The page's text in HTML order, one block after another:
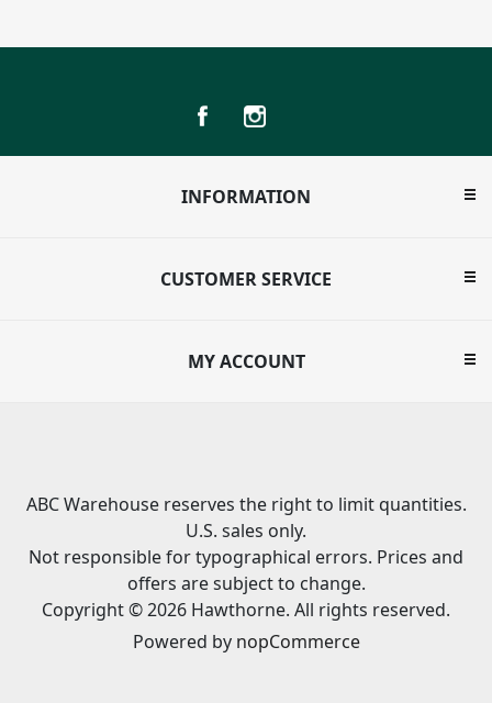
INFORMATION
CUSTOMER SERVICE
MY ACCOUNT
ABC Warehouse reserves the right to limit quantities.
U.S. sales only.
Not responsible for typographical errors. Prices and
offers are subject to change.
Copyright © 2026 Hawthorne. All rights reserved.
Powered by nopCommerce